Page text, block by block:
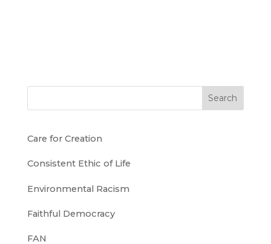
Search
Care for Creation
Consistent Ethic of Life
Environmental Racism
Faithful Democracy
FAN